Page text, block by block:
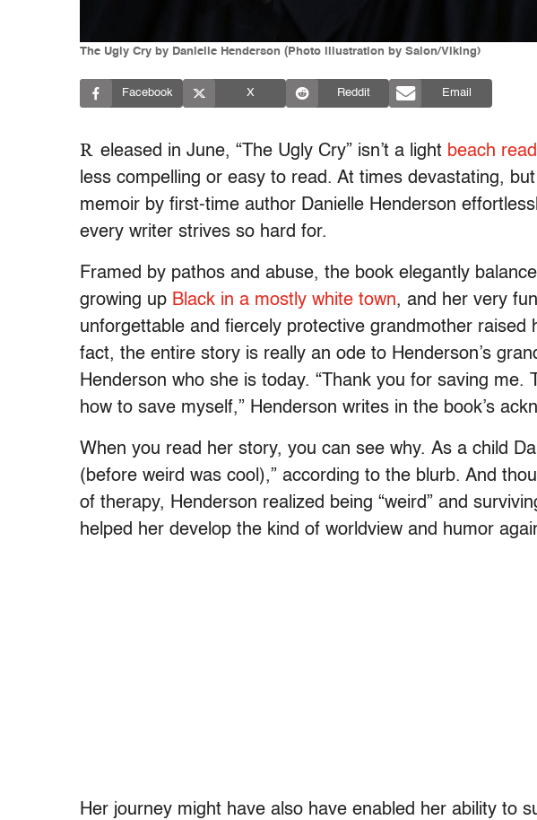
The Ugly Cry by Danielle Henderson (Photo illustration by Salon/Viking)
Facebook X Reddit Email
R eleased in June, “The Ugly Cry” isn’t a light beach read
less compelling or easy to read. At times devastating,
memoir by first-time author Danielle Henderson
every writer strives so hard for.
Framed by pathos and abuse, the book elegantly
growing up Black in a mostly white town, and her very
unforgettable and fiercely protective grandmother raised
fact, the entire story is really an ode to Henderson’s
Henderson who she is today. “Thank you for saving me.
how to save myself,” Henderson writes in the book’s
When you read her story, you can see why. As a child
(before weird was cool),” according to the blurb. And
of therapy, Henderson realized being “weird” and
helped her develop the kind of worldview and humor
Her journey might have also have enabled her ability to